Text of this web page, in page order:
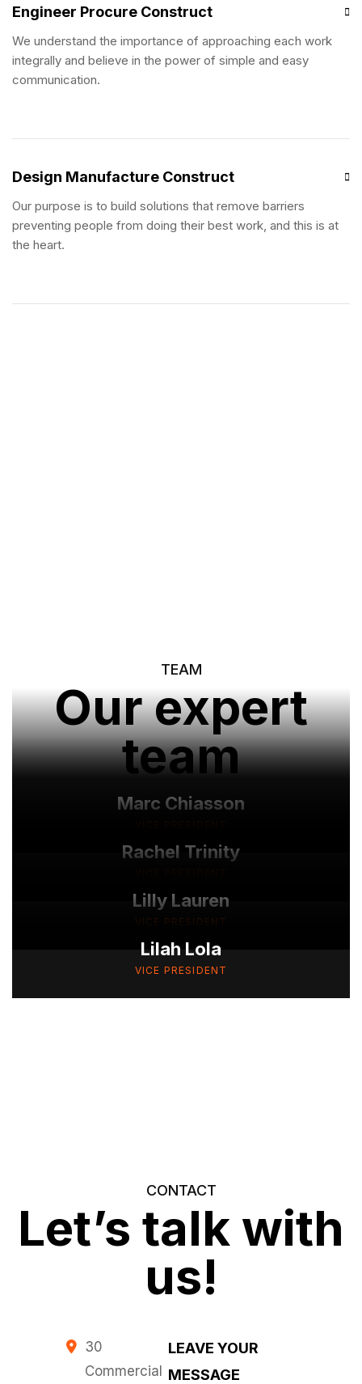
Engineer Procure Construct
We understand the importance of approaching each work
integrally and believe in the power of simple and easy
communication.
Design Manufacture Construct
Our purpose is to build solutions that remove barriers
preventing people from doing their best work, and this is at
the heart.
TEAM
Our expert
team
Marc Chiasson
Rachel Trinity
Lilly Lauren
VICE PRESIDENT
Lilah Lola
VICE PRESIDENT
CONTACT
Let’s talk with
us!
30
Commercial
LEAVE YOUR
MESSAGE